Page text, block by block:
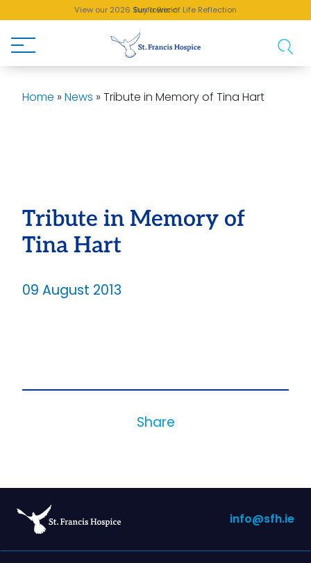
Buy a Brick!
View our 2026 Sunflower of Life Reflection
Home » News » Tribute in Memory of Tina Hart
Tribute in Memory of
Tina Hart
09 August 2013
Share
info@sfh.ie